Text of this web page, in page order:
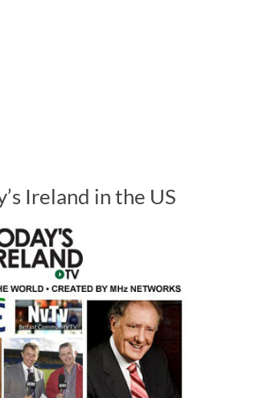
Ireland in the US